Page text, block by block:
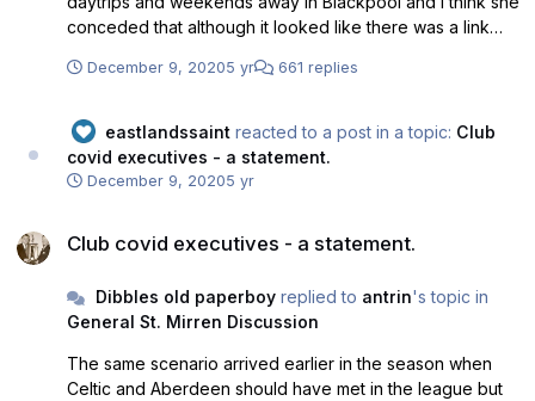
conceded that although it looked like there was a link
person had caught the virus by taking a trip to Blackpool
December 9, 20205 yr 661 replies
eastlandssaint reacted to a post in a topic: Club
covid executives - a statement.
December 9, 20205 yr
Club covid executives - a statement.
Dibbles old paperboyreplied to antrin's topic in
General St. Mirren Discussion
The same scenario arrived earlier in the season when
Celtic and Aberdeen should have met in the league but